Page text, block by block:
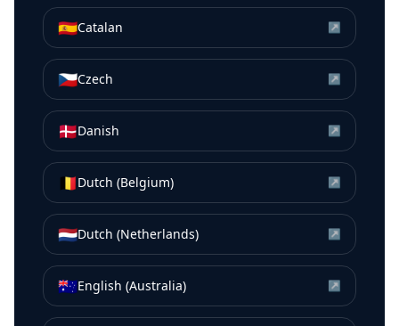
🇪🇸Catalan ↗
🇨🇿Czech ↗
🇩🇰Danish ↗
🇧🇪Dutch (Belgium) ↗
🇳🇱Dutch (Netherlands) ↗
🇦🇺English (Australia) ↗